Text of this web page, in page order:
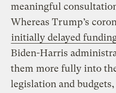
meaningful
Whereas Trump’s
initially delayed
Biden-Harris
them more fully into
legislation and